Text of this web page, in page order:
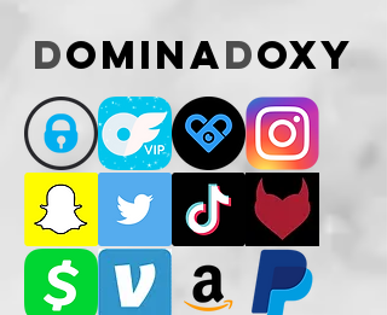
DominaDoxy